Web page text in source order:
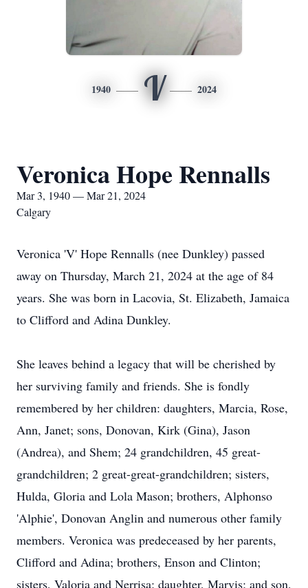
1940 V 2024
Veronica Hope Rennalls
Mar 3, 1940 — Mar 21, 2024
Calgary
Veronica 'V' Hope Rennalls (nee Dunkley) passed
away on Thursday, March 21, 2024 at the age of 84
years. She was born in Lacovia, St. Elizabeth, Jamaica
to Clifford and Adina Dunkley.
She leaves behind a legacy that will be cherished by
her surviving family and friends. She is fondly
remembered by her children: daughters, Marcia, Rose,
Ann, Janet; sons, Donovan, Kirk (Gina), Jason
(Andrea), and Shem; 24 grandchildren, 45 great-
grandchildren; 2 great-great-grandchildren; sisters,
Hulda, Gloria and Lola Mason; brothers, Alphonso
'Alphie', Donovan Anglin and numerous other family
members. Veronica was predeceased by her parents,
Clifford and Adina; brothers, Enson and Clinton;
sisters, Valoria and Nerrisa; daughter, Marvis; and son,